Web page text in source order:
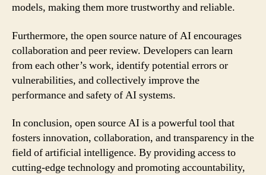
models, making them more trustworthy and reliable.
Furthermore, the open source nature of AI encourages
collaboration and peer review. Developers can learn
from each other’s work, identify potential errors or
vulnerabilities, and collectively improve the
performance and safety of AI systems.
In conclusion, open source AI is a powerful tool that
fosters innovation, collaboration, and transparency in the
field of artificial intelligence. By providing access to
cutting-edge technology and promoting accountability,